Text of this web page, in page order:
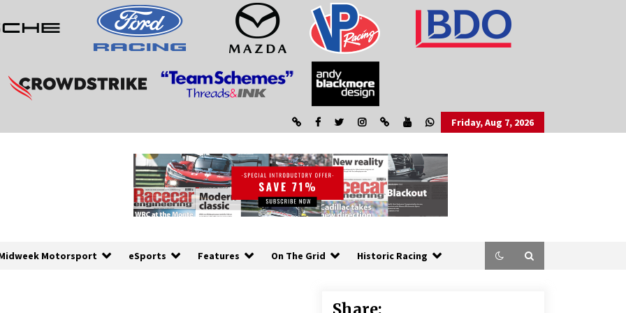
Friday, Aug 7, 2026
Motorsport eSports Features On The Grid Historic Racing